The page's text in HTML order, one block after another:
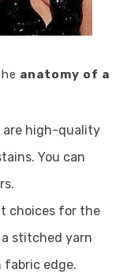
anatomy of a
are high-quality
You can
choices for the
stitched yarn
fabric edge.